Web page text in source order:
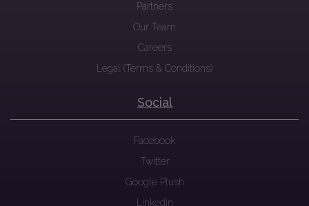
Partners
Our Team
Careers
Legal (Terms & Conditions)
Social
Facebook
Twitter
Google Plush
Linkedin